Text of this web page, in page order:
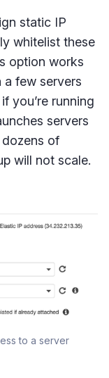
static IP
whitelist these
option works
a few servers
you’re running
servers
of
will not scale.
to a server